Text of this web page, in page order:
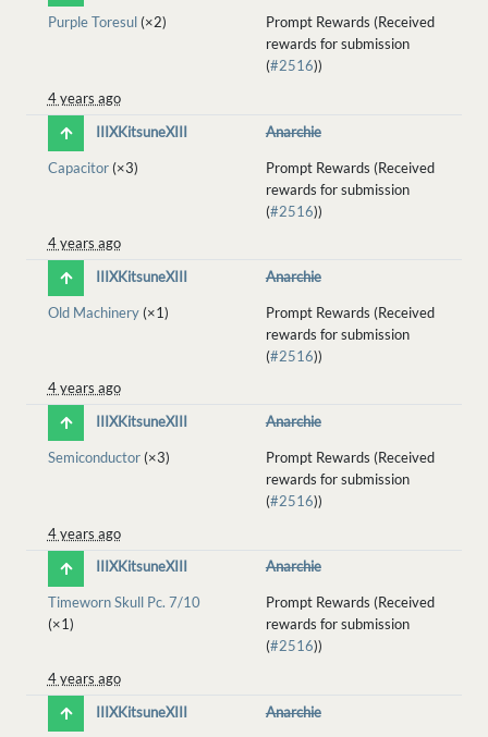
Purple Toresul(×2)
Prompt Rewards (Received
rewards for submission
(#2516))
4 years ago
IIIXKitsuneXIII
Anarchie
Capacitor(×3)
Prompt Rewards (Received
rewards for submission
(#2516))
4 years ago
IIIXKitsuneXIII
Anarchie
Old Machinery(×1)
Prompt Rewards (Received
rewards for submission
(#2516))
4 years ago
IIIXKitsuneXIII
Anarchie
Semiconductor(×3)
Prompt Rewards (Received
rewards for submission
(#2516))
4 years ago
IIIXKitsuneXIII
Anarchie
Timeworn Skull Pc. 7/10
(×1)
Prompt Rewards (Received
rewards for submission
(#2516))
4 years ago
IIIXKitsuneXIII
Anarchie